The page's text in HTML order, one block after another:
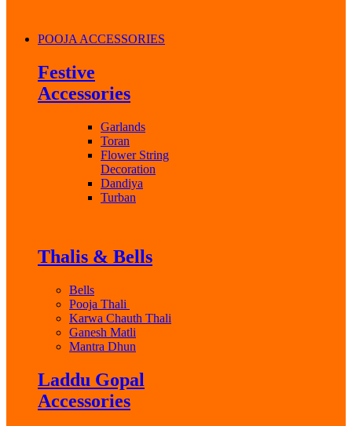
POOJA ACCESSORIES
Festive
Accessories
Garlands
Toran
Flower String
Decoration
Dandiya
Turban
Thalis & Bells
Bells
Pooja Thali
Karwa Chauth Thali
Ganesh Matli
Mantra Dhun
Laddu Gopal
Accessories